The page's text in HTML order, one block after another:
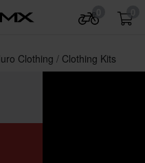
Clothing Clothing Kits